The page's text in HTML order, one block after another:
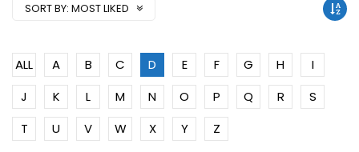
SORT BY: MOST LIKED
ALL A B C D E F G H
I
J
K L M N O P Q R
S
T
U V W X Y Z